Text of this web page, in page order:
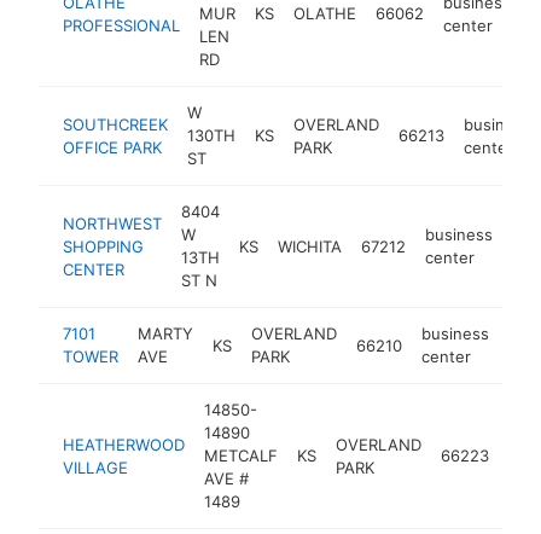
PROFESSIONAL
MUR
LEN
RD
KS OLATHE 66062
center
SOUTHCREEK
OFFICE PARK
W
130TH
ST
KS
OVERLAND
PARK
66213
business
center
NORTHWEST
SHOPPING
CENTER
8404
W
13TH
ST N
KS WICHITA 67212
business
center
7101
TOWER
MARTY
AVE
KS
OVERLAND
PARK
66210
business
center
HEATHERWOOD
VILLAGE
14850-
14890
METCALF
AVE #
1489
KS
OVERLAND
PARK
66223